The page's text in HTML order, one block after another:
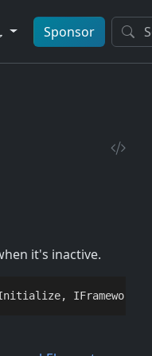
Sponsor
it's inactive.
,